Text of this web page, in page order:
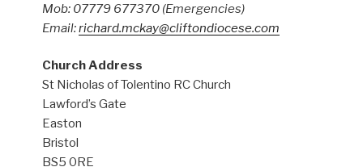
Mob: 07779 677370 (Emergencies)
Email:richard.mckay@cliftondiocese.com
Church Address
St Nicholas of Tolentino RC Church
Lawford’s Gate
Easton
Bristol
BS5 0RE